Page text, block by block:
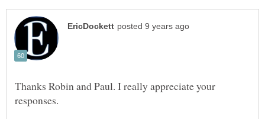
Thanks Robin and Paul. I really appreciate your
responses.